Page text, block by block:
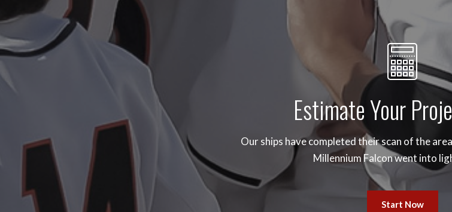
Estimate Your
Our ships have completed their scan of the
Millennium Falcon went into
Start Now